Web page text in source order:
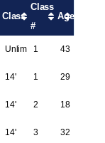
Class
Class
#
Age
Unlim 1 43
14' 1 29
14' 2 18
14' 3 32